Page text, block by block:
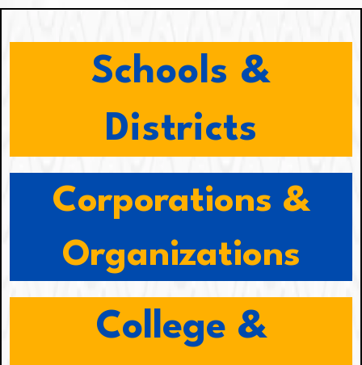
Schools &
Districts
Corporations &
Organizations
College &